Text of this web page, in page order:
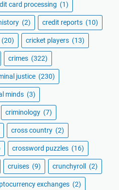
card processing (1)
(2) credit reports (10)
(20) cricket players (13)
crimes (322)
justice (230)
minds (3)
criminology (7)
cross country (2)
crossword puzzles (16)
cruises (9) crunchyroll (2)
exchanges (2)